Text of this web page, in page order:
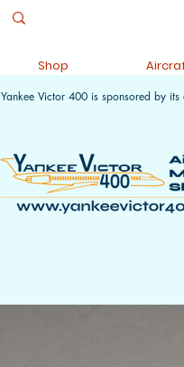
Shop
Yankee Victor 400 is sponsored by